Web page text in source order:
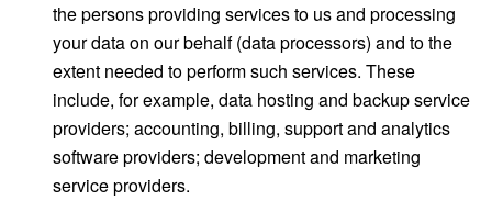
the persons providing services to us and processing
your data on our behalf (data processors) and to the
extent needed to perform such services. These
include, for example, data hosting and backup service
providers; accounting, billing, support and analytics
software providers; development and marketing
service providers.